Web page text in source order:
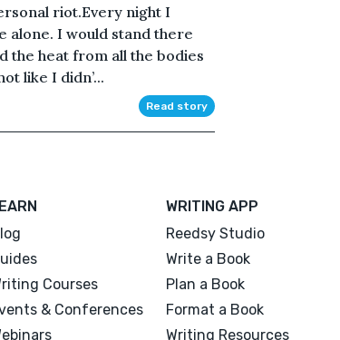
riot.Every night I
alone. I would stand there
the heat from all the bodies
like I didn’...
Read story
Courses
& Conferences
WRITING APP
Reedsy Studio
Write a Book
Plan a Book
Format a Book
Writing Resources